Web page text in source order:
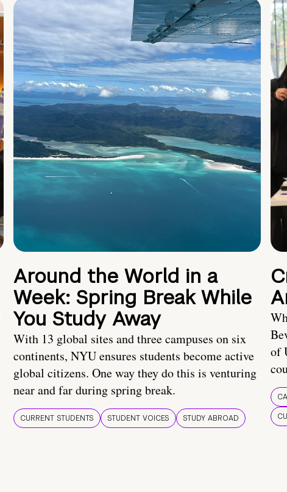
Around the World in a
Week: Spring Break While
You Study Away
With 13 global sites and three campuses on six
continents, NYU ensures students become active
global citizens. One way they do this is venturing
near and far during spring break.
CURRENT STUDENTS STUDENT VOICES STUDY ABROAD
of